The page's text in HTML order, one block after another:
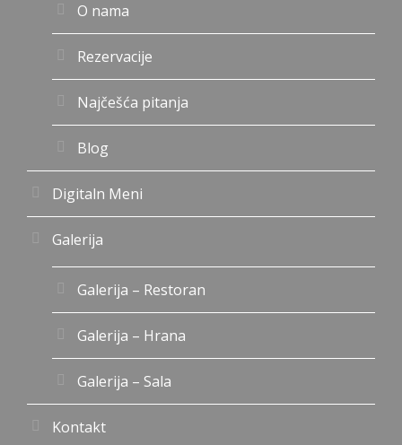
O nama
Rezervacije
Najčešća pitanja
Blog
Digitaln Meni
Galerija
Galerija – Restoran
Galerija – Hrana
Galerija – Sala
Kontakt